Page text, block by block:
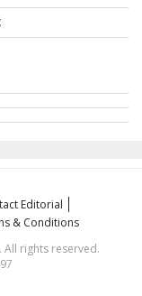
Editorial
& Conditions
rights reserved.